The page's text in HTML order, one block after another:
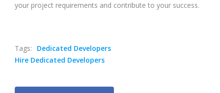
your project requirements and contribute to your success.
Tags:
Dedicated Developers
Hire Dedicated Developers